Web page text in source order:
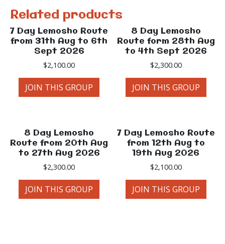
Related products
7 Day Lemosho Route
from 31th Aug to 6th
Sept 2026
$2,100.00
JOIN THIS GROUP
8 Day Lemosho
Route form 28th Aug
to 4th Sept 2026
$2,300.00
JOIN THIS GROUP
8 Day Lemosho
Route from 20th Aug
to 27th Aug 2026
$2,300.00
JOIN THIS GROUP
7 Day Lemosho Route
from 12th Aug to
19th Aug 2026
$2,100.00
JOIN THIS GROUP